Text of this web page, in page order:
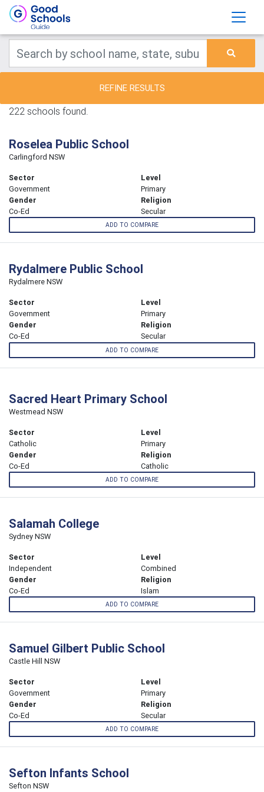
REFINE RESULTS
222 schools found.
Roselea Public School
Carlingford NSW
Sector
Government
Level
Primary
Gender
Co-Ed
Religion
Secular
ADD TO COMPARE
Rydalmere Public School
Rydalmere NSW
Sector
Government
Level
Primary
Gender
Co-Ed
Religion
Secular
ADD TO COMPARE
Sacred Heart Primary School
Westmead NSW
Sector
Catholic
Level
Primary
Gender
Co-Ed
Religion
Catholic
ADD TO COMPARE
Salamah College
Sydney NSW
Sector
Independent
Level
Combined
Gender
Co-Ed
Religion
Islam
ADD TO COMPARE
Samuel Gilbert Public School
Castle Hill NSW
Sector
Government
Level
Primary
Gender
Co-Ed
Religion
Secular
ADD TO COMPARE
Sefton Infants School
Sefton NSW